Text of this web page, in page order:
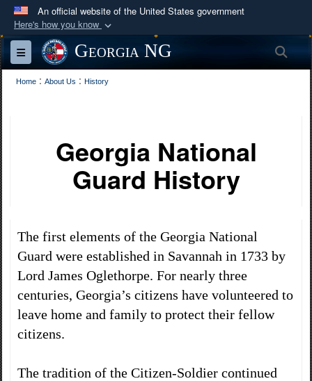
An official website of the United States government
Here's how you know
Official websites use .mil
A.mil
website belongs to an official U.S.
Department of Defense organization in the United
Alock ( )or https:// means you’ve safely
connected to the .mil website. Share sensitive
information only on official, secure websites.
Toggle navigationGeorgia NG
Home : About Us : History
Georgia National
Guard History
The first elements of the Georgia National
Guard were established in Savannah in 1733 by
Lord James Oglethorpe. For nearly three
centuries, Georgia’s citizens have volunteered to
leave home and family to protect their fellow
citizens.
The tradition of the Citizen-Soldier continued